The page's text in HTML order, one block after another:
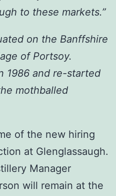
to these markets.”
on the Banffshire
of Portsoy.
1986 and re-started
mothballed
of the new hiring
at Glenglassaugh.
Manager
will remain at the